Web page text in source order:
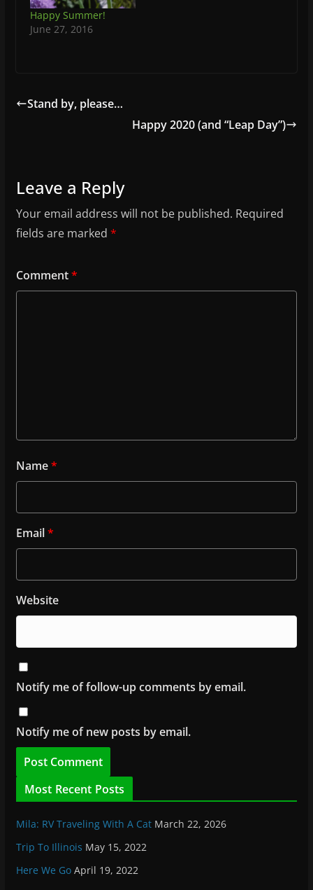
Happy Summer!
June 27, 2016
Stand by, please…
Happy 2020 (and “Leap Day”)
Leave a Reply
Your email address will not be published. Required
fields are marked *
Comment*
Name*
Email*
Website
Notify me of follow-up comments by email.
Notify me of new posts by email.
Most Recent Posts
Mila: RV Traveling With A Cat March 22, 2026
Trip To Illinois May 15, 2022
Here We Go April 19, 2022